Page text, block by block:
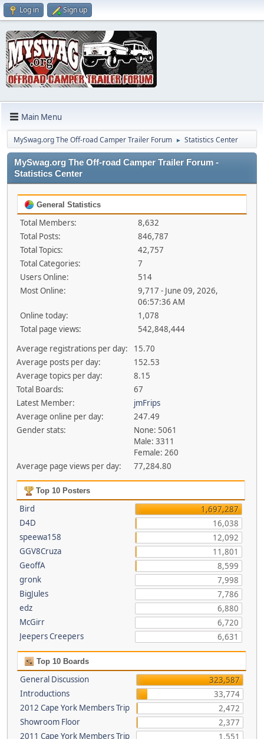
Log in Sign up
Main Menu
MySwag.org The Off-road Camper Trailer Forum ► Statistics Center
MySwag.org The Off-road Camper Trailer Forum -
Statistics Center
General Statistics
Total Members:
8,632
Total Posts:
846,787
Total Topics:
42,757
Total Categories:
7
Users Online:
514
Most Online:
9,717 - June 09, 2026,
06:57:36 AM
Online today:
1,078
Total page views:
542,848,444
Average registrations per day:
15.70
Average posts per day:
152.53
Average topics per day:
8.15
Total Boards:
67
Latest Member:
jmFrips
Average online per day:
247.49
Gender stats:
None: 5061
Male: 3311
Female: 260
Average page views per day:
77,284.80
Top 10 Posters
Bird
1,697,287
D4D
16,038
speewa158
12,092
GGV8Cruza
11,801
GeoffA
8,599
gronk
7,998
BigJules
7,786
edz
6,880
McGirr
6,720
Jeepers Creepers
6,631
Top 10 Boards
General Discussion
323,587
Introductions
33,774
2012 Cape York Members Trip
2,472
Showroom Floor
2,377
2011 Cape York Members Trip
1,551